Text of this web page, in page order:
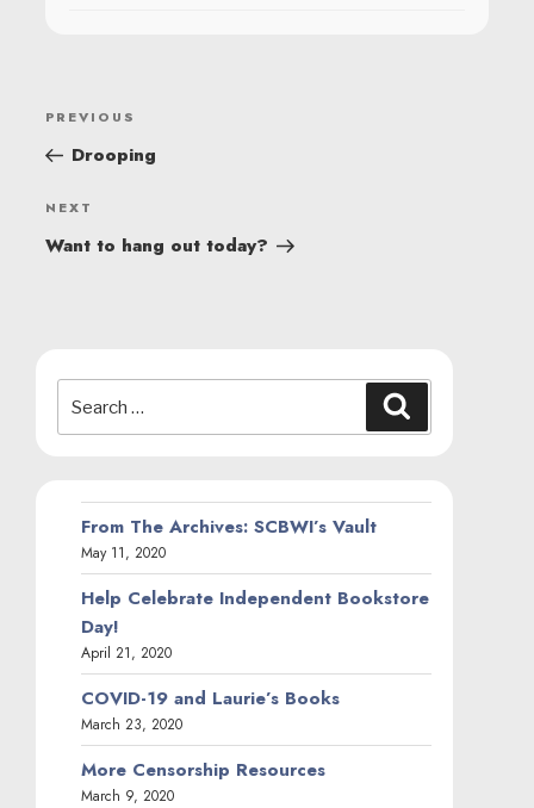
POST
NAVIGATION
Previous
Post
PREVIOUS
Drooping
Next
Post
NEXT
Want to hang out today?
for:
From The Archives: SCBWI’s Vault
May 11, 2020
Help Celebrate Independent Bookstore
Day!
April 21, 2020
COVID-19 and Laurie’s Books
March 23, 2020
More Censorship Resources
March 9, 2020